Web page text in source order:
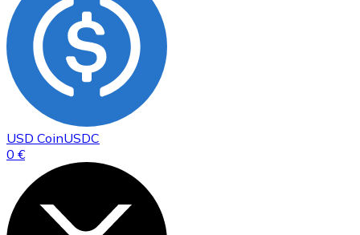
USD CoinUSDC
0 €